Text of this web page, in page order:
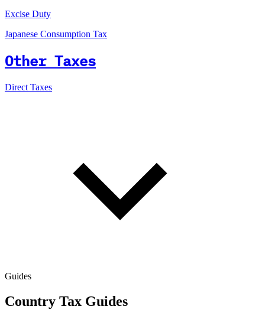
Excise Duty
Japanese Consumption Tax
Other Taxes
Direct Taxes
Guides
Country Tax Guides